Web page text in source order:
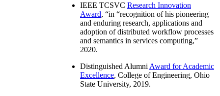
IEEE TCSVC Research Innovation
Award, “in “recognition of his pioneering
and enduring research, applications and
adoption of distributed workflow processes
and semantics in services computing,”
2020.
Distinguished Alumni Award for Academic
Excellence, College of Engineering, Ohio
State University, 2019.